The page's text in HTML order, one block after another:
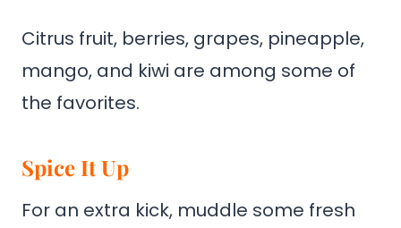
Citrus fruit, berries, grapes, pineapple,
mango, and kiwi are among some of
the favorites.
Spice It Up
For an extra kick, muddle some fresh